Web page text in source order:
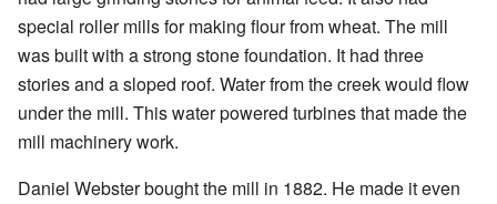
special roller mills for making flour from wheat. The mill
was built with a strong stone foundation. It had three
stories and a sloped roof. Water from the creek would flow
under the mill. This water powered turbines that made the
mill machinery work.
Daniel Webster bought the mill in 1882. He made it even